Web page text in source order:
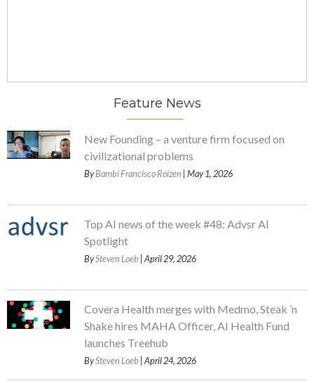
Feature News
New Founding – a venture firm focused on
civilizational problems
ByBambi Francisco Roizen | May 1, 2026
Top AI news of the week #48: Advsr AI
Spotlight
BySteven Loeb | April 29, 2026
Covera Health merges with Medmo, Steak ’n
Shake hires MAHA Officer, AI Health Fund
launches Treehub
BySteven Loeb | April 24, 2026